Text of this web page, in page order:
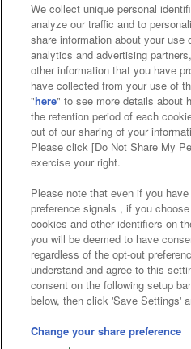
Affiliate Sustainability
Web accessibility policy
Together with our
About the
Customer
Frequently Asked
©Bandai Namco
©Bandai Namco
©Bandai Namco
We collect unique personal
analyze our traffic and to
share information about your use
analytics and advertising
other information that you have
have collected from your use of
"here" to see more details about
the retention period of each
out of our sharing of your
Please click [Do Not Share My
exercise your right.
Please note that even if you
preference signals , if you
cookies and other identifiers on
you will be deemed to have
regardless of the opt-out
understand and agree to this
consent on the following setup
below, then click 'Save Settings'
Change your share preference